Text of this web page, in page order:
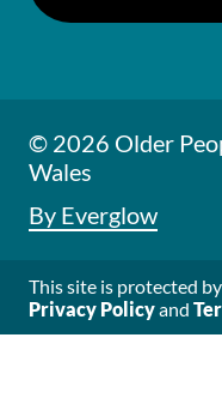
© 2026 Older
Wales
By Everglow
This site is protected
Privacy Policyand